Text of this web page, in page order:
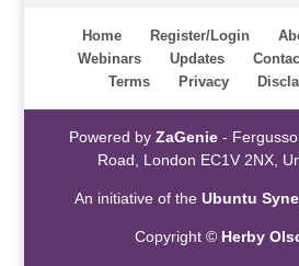
Home Register/Login
Webinars
Updates
Terms
Privacy
Powered by ZaGenie-
Road, London EC1V 2NX,
An initiative of theUbuntu
Copyright © Herby